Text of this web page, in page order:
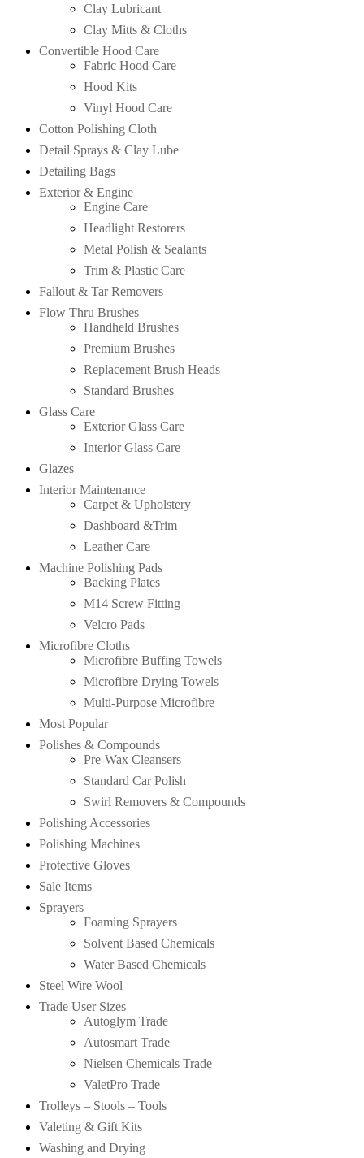
Clay Lubricant
Clay Mitts & Cloths
Convertible Hood Care
Fabric Hood Care
Hood Kits
Vinyl Hood Care
Cotton Polishing Cloth
Detail Sprays & Clay Lube
Detailing Bags
Exterior & Engine
Engine Care
Headlight Restorers
Metal Polish & Sealants
Trim & Plastic Care
Fallout & Tar Removers
Flow Thru Brushes
Handheld Brushes
Premium Brushes
Replacement Brush Heads
Standard Brushes
Glass Care
Exterior Glass Care
Interior Glass Care
Glazes
Interior Maintenance
Carpet & Upholstery
Dashboard &Trim
Leather Care
Machine Polishing Pads
Backing Plates
M14 Screw Fitting
Velcro Pads
Microfibre Cloths
Microfibre Buffing Towels
Microfibre Drying Towels
Multi-Purpose Microfibre
Most Popular
Polishes & Compounds
Pre-Wax Cleansers
Standard Car Polish
Swirl Removers & Compounds
Polishing Accessories
Polishing Machines
Protective Gloves
Sale Items
Sprayers
Foaming Sprayers
Solvent Based Chemicals
Water Based Chemicals
Steel Wire Wool
Trade User Sizes
Autoglym Trade
Autosmart Trade
Nielsen Chemicals Trade
ValetPro Trade
Trolleys – Stools – Tools
Valeting & Gift Kits
Washing and Drying